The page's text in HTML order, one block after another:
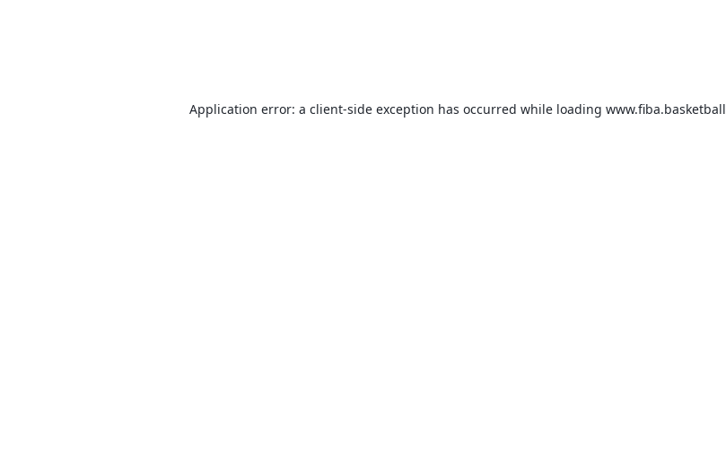
Application error: a client-side exception has occurred while loading www.fiba.basketball